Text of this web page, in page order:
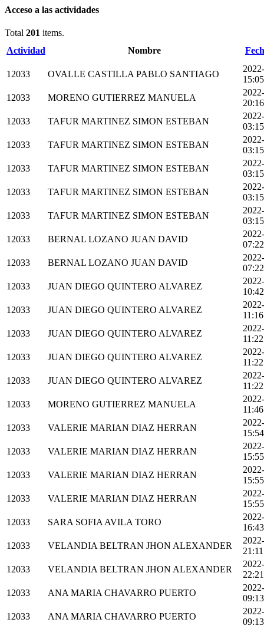
Acceso a las actividades
Total 201 items.
Actividad
Nombre
12033 OVALLE CASTILLA PABLO SANTIAGO
12033
MORENO GUTIERREZ MANUELA
12033
TAFUR MARTINEZ SIMON ESTEBAN
12033
TAFUR MARTINEZ SIMON ESTEBAN
12033
TAFUR MARTINEZ SIMON ESTEBAN
12033
TAFUR MARTINEZ SIMON ESTEBAN
12033
TAFUR MARTINEZ SIMON ESTEBAN
12033
BERNAL LOZANO JUAN DAVID
12033
BERNAL LOZANO JUAN DAVID
12033
JUAN DIEGO QUINTERO ALVAREZ
12033
JUAN DIEGO QUINTERO ALVAREZ
12033
JUAN DIEGO QUINTERO ALVAREZ
12033
JUAN DIEGO QUINTERO ALVAREZ
12033
JUAN DIEGO QUINTERO ALVAREZ
12033
MORENO GUTIERREZ MANUELA
12033
VALERIE MARIAN DIAZ HERRAN
12033
VALERIE MARIAN DIAZ HERRAN
12033
VALERIE MARIAN DIAZ HERRAN
12033
VALERIE MARIAN DIAZ HERRAN
12033
SARA SOFIA AVILA TORO
12033
VELANDIA BELTRAN JHON ALEXANDER
12033
VELANDIA BELTRAN JHON ALEXANDER
12033
ANA MARIA CHAVARRO PUERTO
12033
ANA MARIA CHAVARRO PUERTO